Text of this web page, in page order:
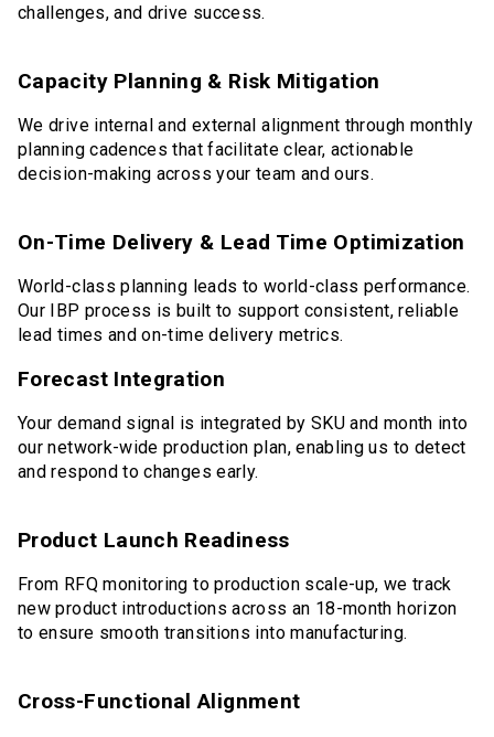
challenges, and drive success.
Capacity Planning & Risk Mitigation
We drive internal and external alignment through monthly
planning cadences that facilitate clear, actionable
decision-making across your team and ours.
On-Time Delivery & Lead Time Optimization
World-class planning leads to world-class performance.
Our IBP process is built to support consistent, reliable
lead times and on-time delivery metrics.
Forecast Integration
Your demand signal is integrated by SKU and month into
our network-wide production plan, enabling us to detect
and respond to changes early.
Product Launch Readiness
From RFQ monitoring to production scale-up, we track
new product introductions across an 18-month horizon
to ensure smooth transitions into manufacturing.
Cross-Functional Alignment